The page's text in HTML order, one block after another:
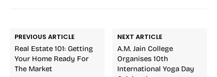
PREVIOUS ARTICLE
Real Estate 101: Getting
Your Home Ready For
The Market
NEXT ARTICLE
A.M. Jain College
Organises 10th
International Yoga Day